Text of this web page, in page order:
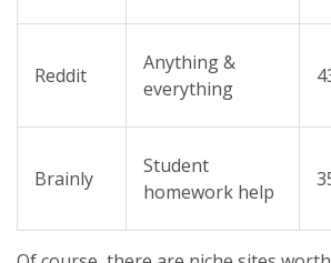
Reddit
Anything &
everything
Brainly
Student
homework help